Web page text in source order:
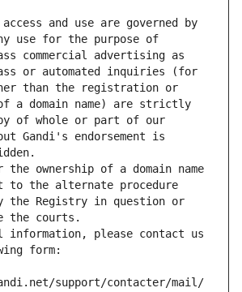
and use are governed by
use for the purpose of
commercial advertising as
or automated inquiries (for
than the registration or
a domain name) are strictly
of whole or part of our
Gandi's endorsement is
the ownership of a domain name
to the alternate procedure
the Registry in question or
the courts.
information, please contact us
form:
support/contacter/mail/